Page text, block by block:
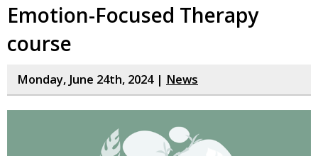
Emotion-Focused Therapy
course
Monday, June 24th, 2024 | News